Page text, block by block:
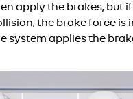
apply the brakes, but
the brake force is
system applies the